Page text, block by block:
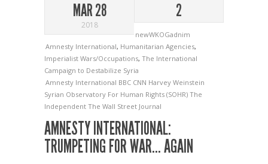
MAR 28
2018
2
newWKOGadnim
Amnesty International, Humanitarian Agencies,
Imperialist Wars/Occupations, The International
Campaign to Destabilize Syria
Amnesty International BBC CNN Harvey Weinstein
Syrian Observatory For Human Rights (SOHR) The
Independent The Wall Street Journal
AMNESTY INTERNATIONAL:
TRUMPETING FOR WAR… AGAIN